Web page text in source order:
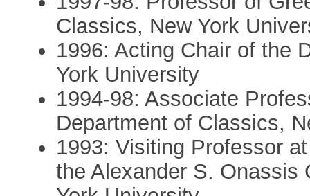
Classics, New York
1996: Acting Chair of the
York University
1994-98: Associate
Department of Classics,
1993: Visiting Professor
the Alexander S. Onassis